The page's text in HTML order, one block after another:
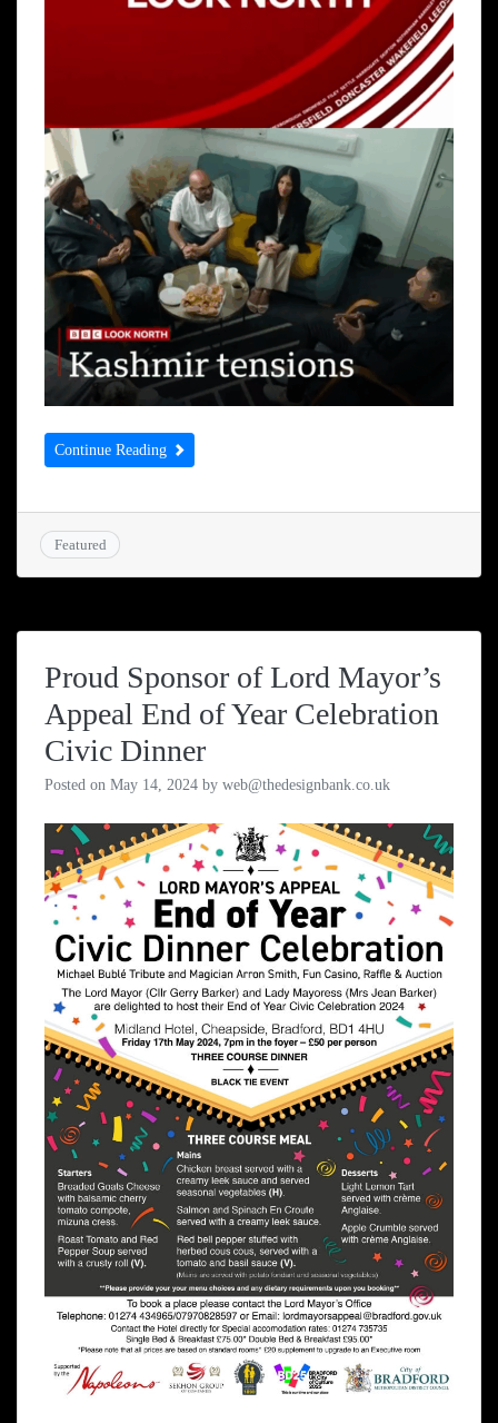
Continue Reading
Featured
Proud Sponsor of Lord Mayor’s
Appeal End of Year Celebration
Civic Dinner
Posted on May 14, 2024 by web@thedesignbank.co.uk